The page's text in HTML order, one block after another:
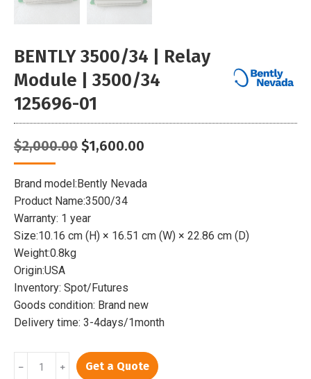
BENTLY 3500/34 | Relay
Module | 3500/34
125696-01
$2,000.00 Original
was:
$2,000.00.
$1,600.00
is:
Brand model:Bently Nevada
Product Name:3500/34
Warranty: 1 year
Size:10.16 cm (H) × 16.51 cm (W) × 22.86 cm (D)
Weight:0.8kg
Origin:USA
Inventory: Spot/Futures
Goods condition: Brand new
Delivery time: 3-4days/1month
BENTLY
﹣ ﹢ Get a Quote